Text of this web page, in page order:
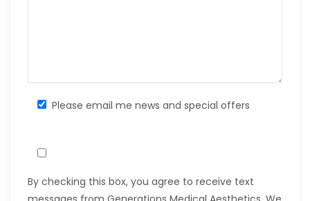
Please email me news and special offers
By checking this box, you agree to receive text